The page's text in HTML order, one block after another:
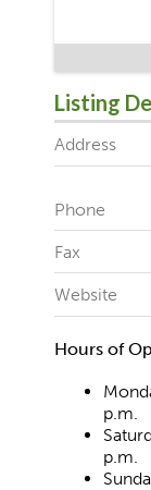
Listing
Address
Phone
Fax
Website
Hours of
p.m.
p.m.